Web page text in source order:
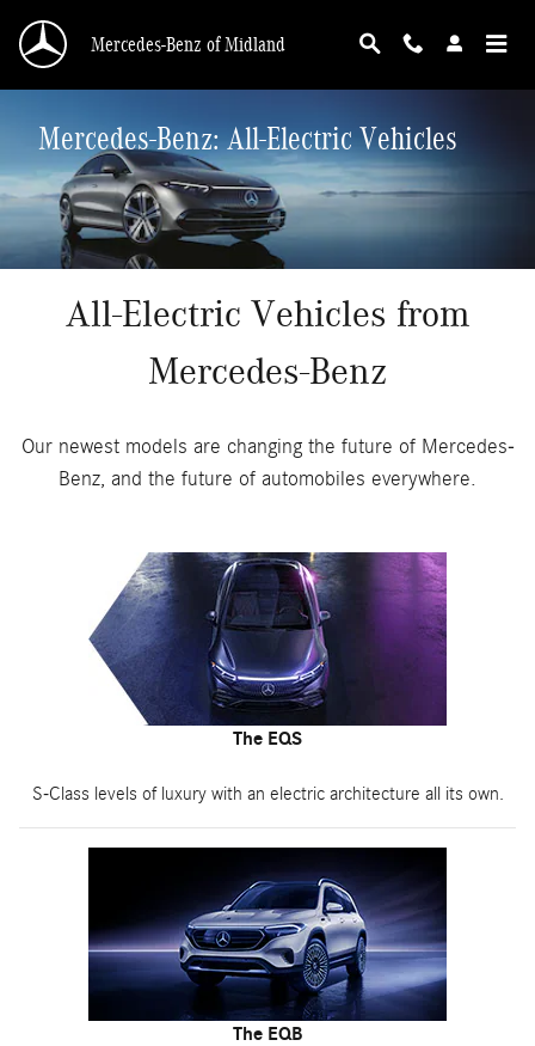
Mercedes-Benz of Midland
Mercedes-Benz: All-Electric Vehicles
All-Electric Vehicles from
Mercedes-Benz
Our newest models are changing the future of Mercedes-
Benz, and the future of automobiles everywhere.
The EQS
S-Class levels of luxury with an electric architecture all its own.
The EQB